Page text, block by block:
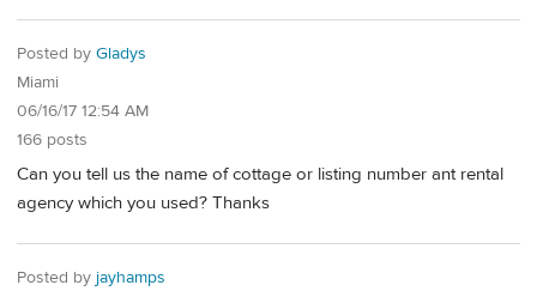
Posted by Gladys
Miami
06/16/17 12:54 AM
166 posts
Can you tell us the name of cottage or listing number ant rental
agency which you used? Thanks
Posted by jayhamps